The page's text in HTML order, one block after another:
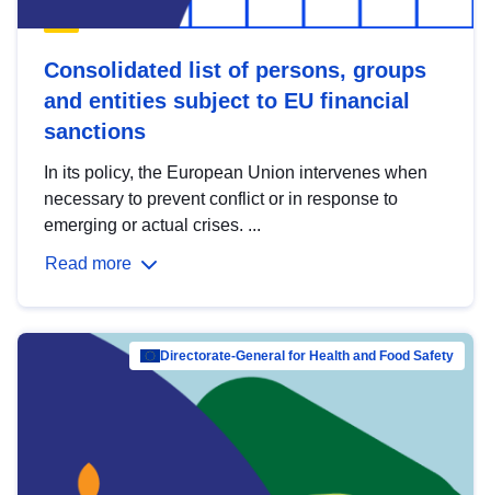
Consolidated list of persons, groups
and entities subject to EU financial
sanctions
In its policy, the European Union intervenes when
necessary to prevent conflict or in response to
emerging or actual crises. ...
Read more
Directorate-General for Health and Food Safety